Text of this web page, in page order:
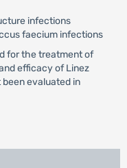
infections
faecium infections
for the treatment of
efficacy of Linez
evaluated in